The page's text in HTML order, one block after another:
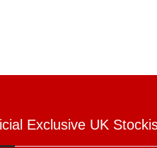
Exclusive UK